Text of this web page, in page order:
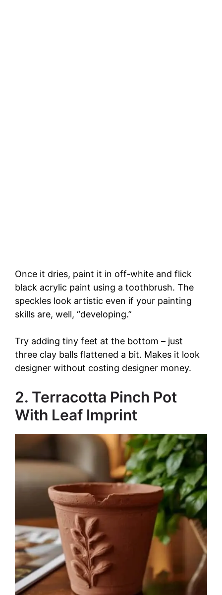
Once it dries, paint it in off-white and flick
black acrylic paint using a toothbrush. The
speckles look artistic even if your painting
skills are, well, “developing.”
Try adding tiny feet at the bottom – just
three clay balls flattened a bit. Makes it look
designer without costing designer money.
2. Terracotta Pinch Pot
With Leaf Imprint